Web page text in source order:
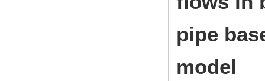
pipe
model